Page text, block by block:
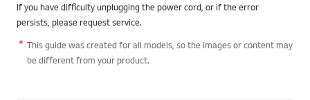
If you have difficulty unplugging the power cord, or if the error
persists, please request service.
This guide was created for all models, so the images or content may
be different from your product.